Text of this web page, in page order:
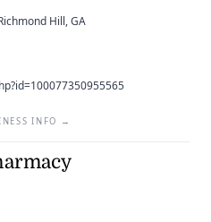
Hill, GA
INFO →